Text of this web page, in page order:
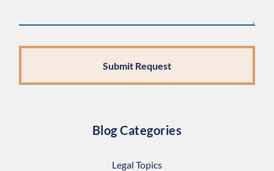
Blog Categories
Legal Topics